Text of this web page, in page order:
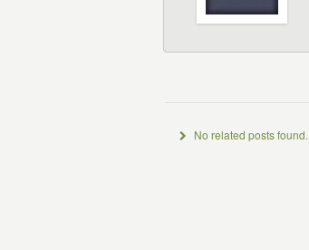
No related posts found.